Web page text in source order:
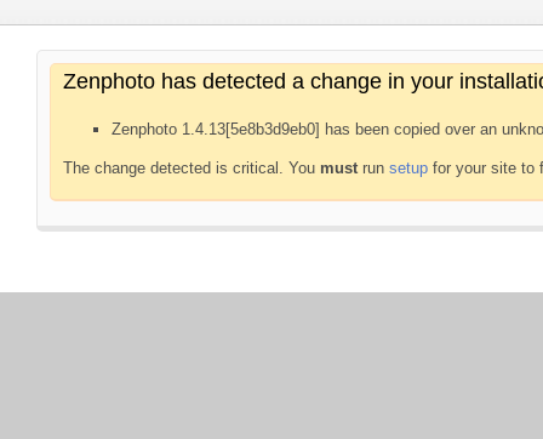
Zenphoto has detected a change in your
Zenphoto 1.4.13[5e8b3d9eb0] has been copied over an
The change detected is critical. You mustrun setup for your site to